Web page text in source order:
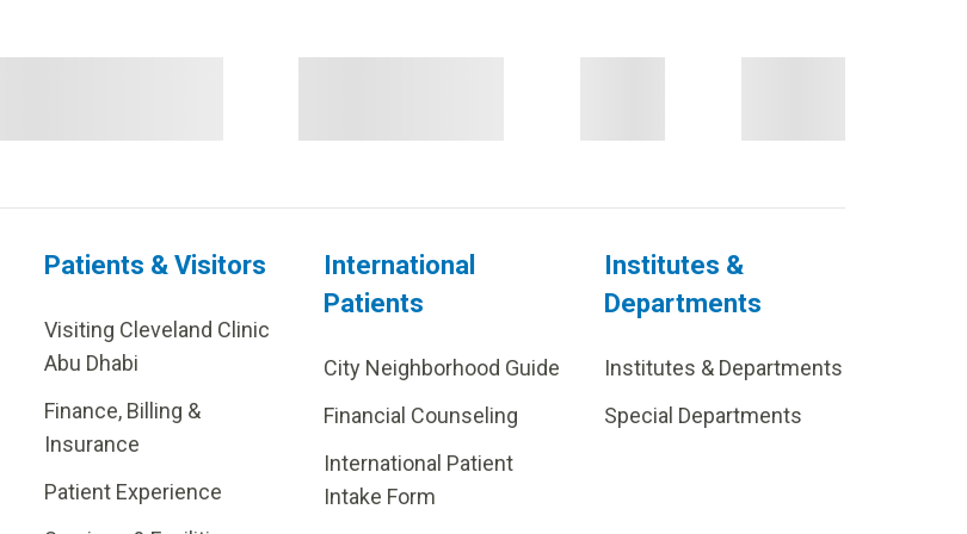
Patients & Visitors
Visiting Cleveland Clinic
Abu Dhabi
Finance, Billing &
Insurance
Patient Experience
International
Patients
City Neighborhood Guide
Financial Counseling
International Patient
Intake Form
Institutes &
Departments
Institutes & Departments
Special Departments